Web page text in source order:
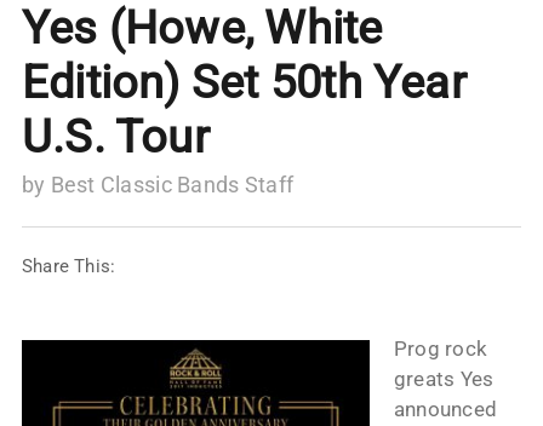
Yes (Howe, White
Edition) Set 50th Year
U.S. Tour
by Best Classic Bands Staff
Share This:
Prog rock
greats Yes
announced